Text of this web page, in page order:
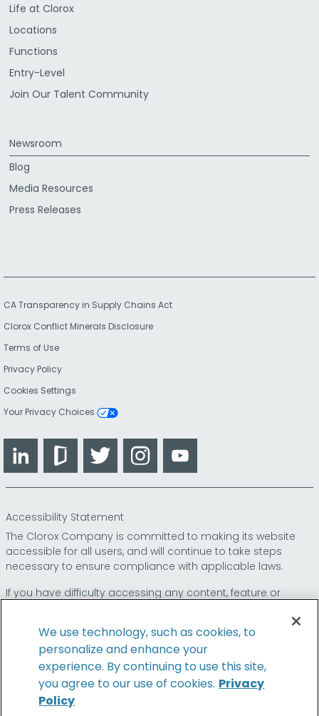
Life at Clorox
Locations
Functions
Entry-Level
Join Our Talent Community
Newsroom
Blog
Media Resources
Press Releases
CA Transparency in Supply Chains Act
Clorox Conflict Minerals Disclosure
Terms of Use
Privacy Policy
Cookies Settings
Your Privacy Choices
LinkedIn GlassdoorTwitter Instagram
Accessibility Statement
The Clorox Company is committed to making its website
accessible for all users, and will continue to take steps
necessary to ensure compliance with applicable laws.
If you have difficulty accessing any content, feature or
so that we can
provide you access through an alternative method.
© 2026 The Clorox Company. All Rights Reserved.
We use technology, such as cookies, to
personalize and enhance your
experience. By continuing to use this site,
you agree to our use of cookies. Privacy
Policy